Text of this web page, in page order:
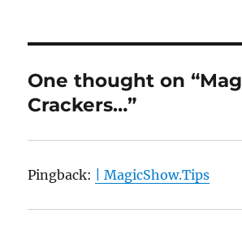
One thought on
Crackers…”
Pingback: | MagicShow.Tips